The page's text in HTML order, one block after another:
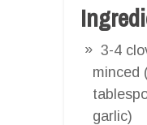
3-4
minced
garlic)